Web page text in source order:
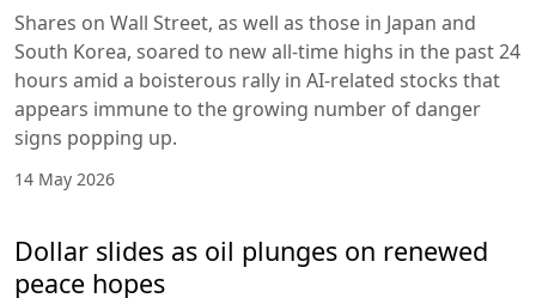
Shares on Wall Street, as well as those in Japan and
South Korea, soared to new all-time highs in the past 24
hours amid a boisterous rally in AI-related stocks that
appears immune to the growing number of danger
signs popping up.
14 May 2026
Dollar slides as oil plunges on renewed
peace hopes